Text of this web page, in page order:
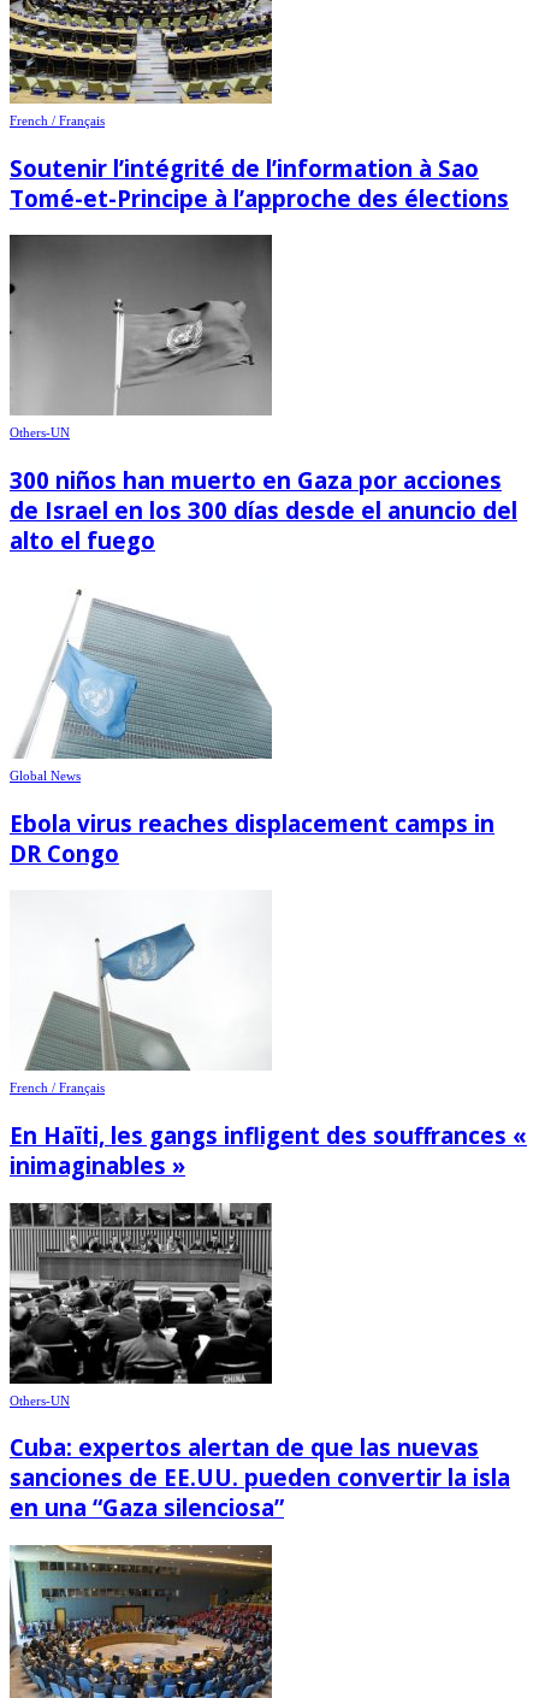
French / Français
Soutenir l’intégrité de l’information à Sao
Tomé-et-Principe à l’approche des élections
Others-UN
300 niños han muerto en Gaza por acciones
de Israel en los 300 días desde el anuncio del
alto el fuego
Global News
Ebola virus reaches displacement camps in
DR Congo
French / Français
En Haïti, les gangs infligent des souffrances «
inimaginables »
Others-UN
Cuba: expertos alertan de que las nuevas
sanciones de EE.UU. pueden convertir la isla
en una “Gaza silenciosa”